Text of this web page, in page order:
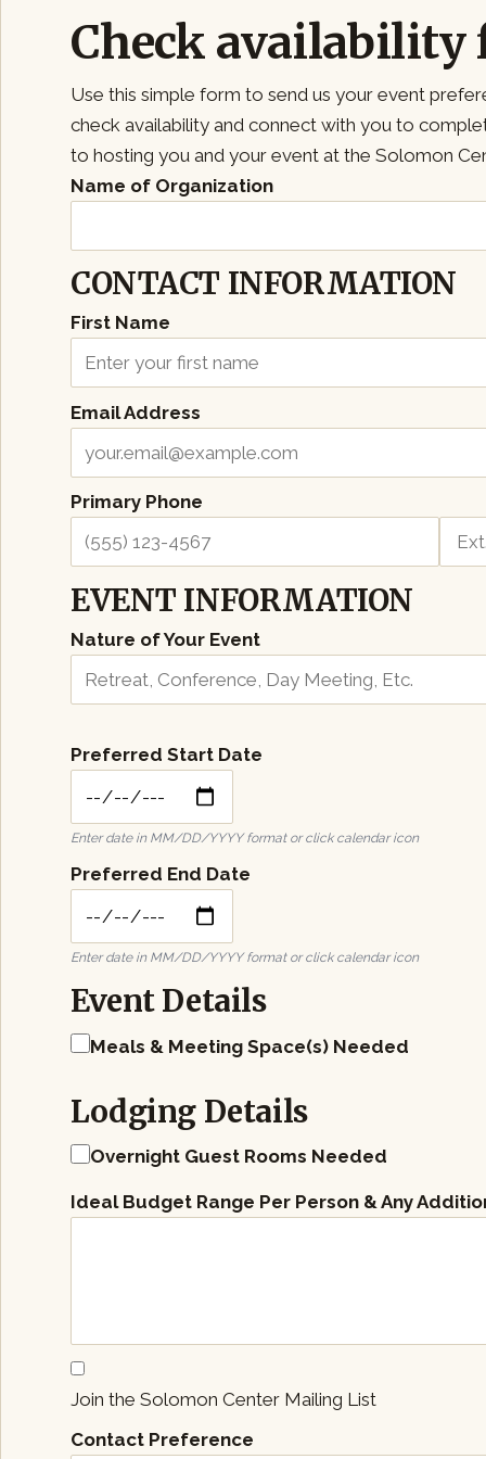
Check availability
Use this simple form to send us your event
check availability and connect with you to
to hosting you and your event at the Solomon
Name of Organization
CONTACT INFORMATION
First Name
Email Address
Primary Phone
Ext.
EVENT INFORMATION
Nature of Your Event
Preferred Start Date
Enter date in MM/DD/YYYY format or click calendar icon
Preferred End Date
Enter date in MM/DD/YYYY format or click calendar icon
Event Details
Meals & Meeting Space(s) Needed
Lodging Details
Overnight Guest Rooms Needed
Ideal Budget Range Per Person & Any
Join the Solomon Center Mailing List
Contact Preference